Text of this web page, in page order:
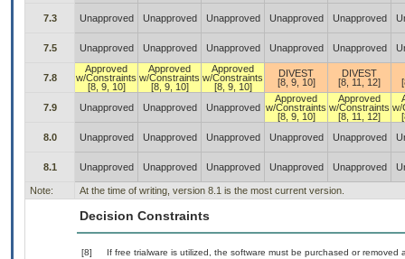
7.3 Unapproved Unapproved Unapproved Unapproved Unapproved
7.5 Unapproved Unapproved Unapproved Unapproved Unapproved
7.8
Approved
w/Constraints
[8, 9, 10]
Approved
w/Constraints
[8, 9, 10]
Approved
w/Constraints
[8, 9, 10]
DIVEST
[8, 9, 10]
DIVEST
[8, 11, 12]
7.9 Unapproved Unapproved Unapproved
Approved
w/Constraints
[8, 9, 10]
Approved
w/Constraints
[8, 11, 12]
w/
8.0
Unapproved Unapproved Unapproved Unapproved Unapproved
8.1 Unapproved Unapproved Unapproved Unapproved Unapproved
Note: At the time of writing, version 8.1 is the most current version.
Decision Constraints
[8] If free trialware is utilized, the software must be purchased or removed